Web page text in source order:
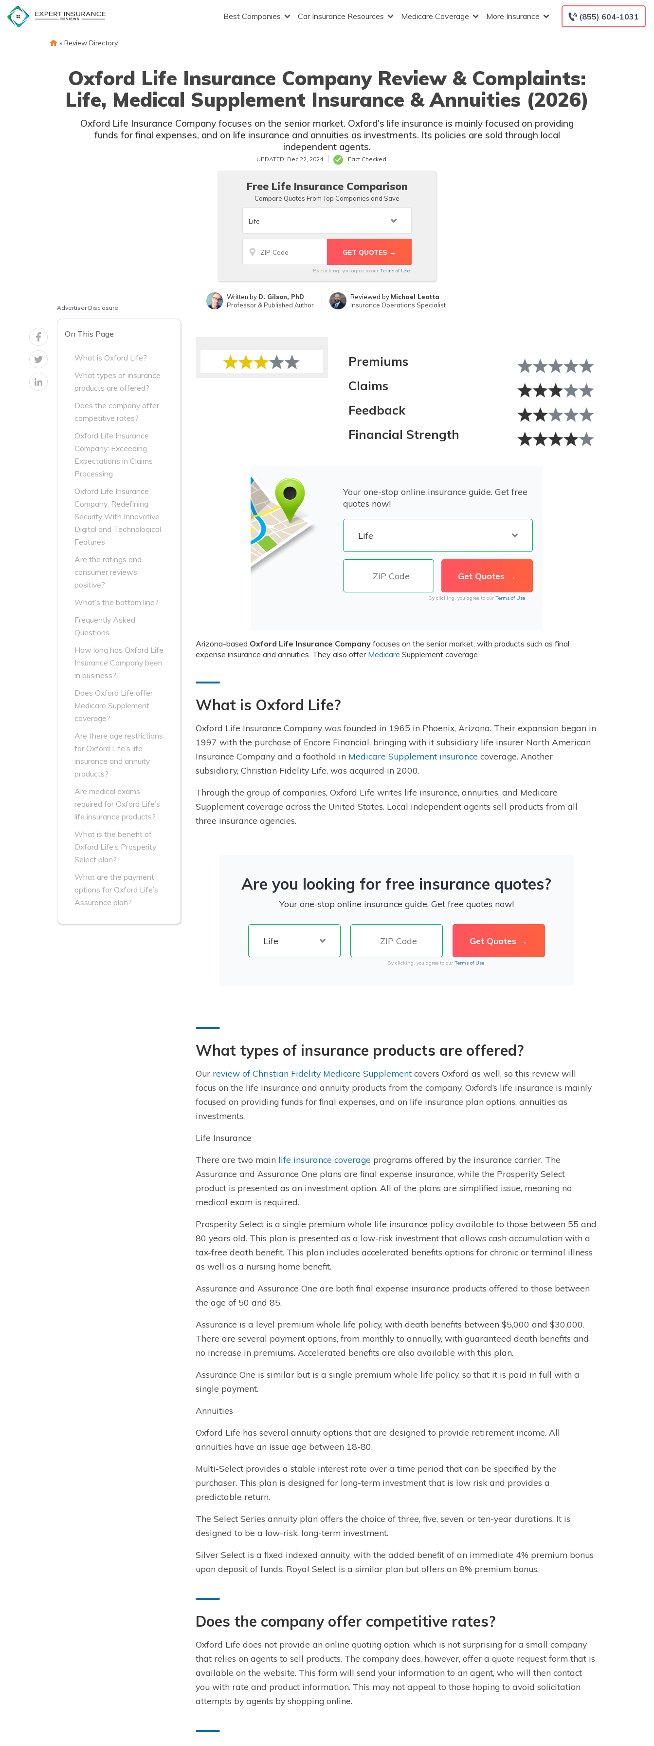
content
(855) 604-1031
Best Companies Car Insurance Resources Medicare Coverage More Insurance
» Review Directory
Oxford Life Insurance Company Review & Complaints:
Life, Medical Supplement Insurance & Annuities (2026)
Oxford Life Insurance Company focuses on the senior market. Oxford's life insurance is mainly focused on providing
funds for final expenses, and on life insurance and annuities as investments. Its policies are sold through local
independent agents.
UPDATED: Dec 22, 2024 Fact Checked
Free Life Insurance Comparison
Compare Quotes From Top Companies and Save
By clicking, you agree to our Terms of Use
Written by D. Gilson, PhD
Professor & Published Author
Reviewed by Michael Leotta
Insurance Operations Specialist
Advertiser Disclosure
On This Page
What is Oxford Life?
What types of insurance
products are offered?
Does the company offer
competitive rates?
Oxford Life Insurance
Company: Exceeding
Expectations in Claims
Processing
Oxford Life Insurance
Company: Redefining
Security With Innovative
Digital and Technological
Features
Are the ratings and
consumer reviews
positive?
What’s the bottom line?
Frequently Asked
Questions
How long has Oxford Life
Insurance Company been
in business?
Does Oxford Life offer
Medicare Supplement
coverage?
Are there age restrictions
for Oxford Life’s life
insurance and annuity
products?
Are medical exams
required for Oxford Life’s
life insurance products?
What is the benefit of
Oxford Life’s Prosperity
Select plan?
What are the payment
options for Oxford Life’s
Assurance plan?
Premiums
Claims
Feedback
Financial Strength
Your one-stop online insurance guide. Get free
quotes now!
By clicking, you agree to our Terms of Use
Arizona-based Oxford Life Insurance Company focuses on the senior market, with products such as final
expense insurance and annuities. They also offer Medicare Supplement coverage.
What is Oxford Life?
Oxford Life Insurance Company was founded in 1965 in Phoenix, Arizona. Their expansion began in
1997 with the purchase of Encore Financial, bringing with it subsidiary life insurer North American
Insurance Company and a foothold in Medicare Supplement insurance coverage. Another
subsidiary, Christian Fidelity Life, was acquired in 2000.
Through the group of companies, Oxford Life writes life insurance, annuities, and Medicare
Supplement coverage across the United States. Local independent agents sell products from all
three insurance agencies.
Are you looking for free insurance quotes?
Your one-stop online insurance guide. Get free quotes now!
By clicking, you agree to our Terms of Use
What types of insurance products are offered?
Our review of Christian Fidelity Medicare Supplement covers Oxford as well, so this review will
focus on the life insurance and annuity products from the company. Oxford’s life insurance is mainly
focused on providing funds for final expenses, and on life insurance plan options, annuities as
investments.
Life Insurance
There are two main life insurance coverage programs offered by the insurance carrier. The
Assurance and Assurance One plans are final expense insurance, while the Prosperity Select
product is presented as an investment option. All of the plans are simplified issue, meaning no
medical exam is required.
Prosperity Select is a single premium whole life insurance policy available to those between 55 and
80 years old. This plan is presented as a low-risk investment that allows cash accumulation with a
tax-free death benefit. This plan includes accelerated benefits options for chronic or terminal illness
as well as a nursing home benefit.
Assurance and Assurance One are both final expense insurance products offered to those between
the age of 50 and 85.
Assurance is a level premium whole life policy, with death benefits between $5,000 and $30,000.
There are several payment options, from monthly to annually, with guaranteed death benefits and
no increase in premiums. Accelerated benefits are also available with this plan.
Assurance One is similar but is a single premium whole life policy, so that it is paid in full with a
single payment.
Annuities
Oxford Life has several annuity options that are designed to provide retirement income. All
annuities have an issue age between 18-80.
Multi-Select provides a stable interest rate over a time period that can be specified by the
purchaser. This plan is designed for long-term investment that is low risk and provides a
predictable return.
The Select Series annuity plan offers the choice of three, five, seven, or ten-year durations. It is
designed to be a low-risk, long-term investment.
Silver Select is a fixed indexed annuity, with the added benefit of an immediate 4% premium bonus
upon deposit of funds. Royal Select is a similar plan but offers an 8% premium bonus.
Does the company offer competitive rates?
Oxford Life does not provide an online quoting option, which is not surprising for a small company
that relies on agents to sell products. The company does, however, offer a quote request form that is
available on the website. This form will send your information to an agent, who will then contact
you with rate and product information. This may not appeal to those hoping to avoid solicitation
attempts by agents by shopping online.